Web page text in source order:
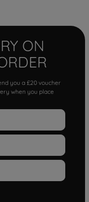
ON
you a £20 voucher
when you place